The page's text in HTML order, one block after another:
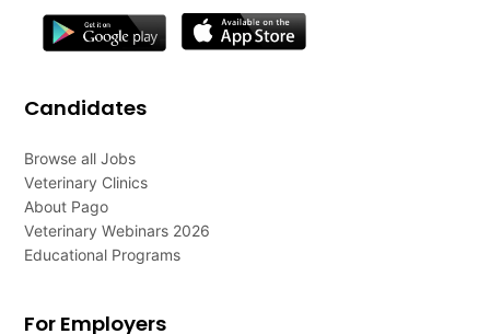
Candidates
Browse all Jobs
Veterinary Clinics
About Pago
Veterinary Webinars 2026
Educational Programs
For Employers